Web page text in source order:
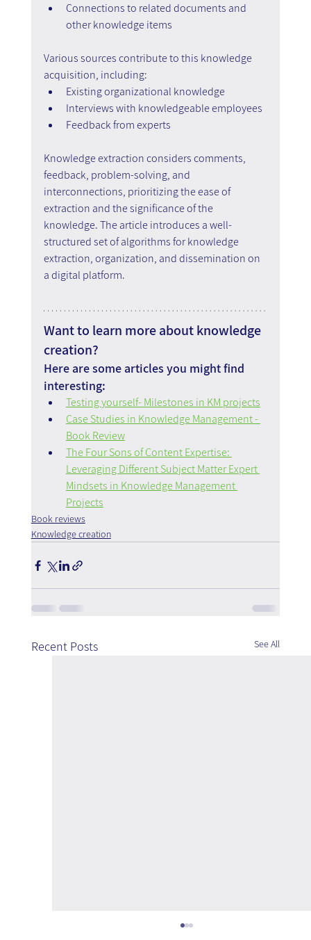
Connections to related documents and
other knowledge items
Various sources contribute to this knowledge
acquisition, including:
Existing organizational knowledge
Interviews with knowledgeable employees
Feedback from experts
Knowledge extraction considers comments,
feedback, problem-solving, and
interconnections, prioritizing the ease of
extraction and the significance of the
knowledge. The article introduces a well-
structured set of algorithms for knowledge
extraction, organization, and dissemination on
a digital platform.
Want to learn more about knowledge
creation?
Here are some articles you might find
interesting:
Testing yourself- Milestones in KM projects
Case Studies in Knowledge Management -
Book Review
The Four Sons of Content Expertise:
Leveraging Different Subject Matter Expert
Mindsets in Knowledge Management
Projects
Book reviews
Knowledge creation
Recent Posts See All